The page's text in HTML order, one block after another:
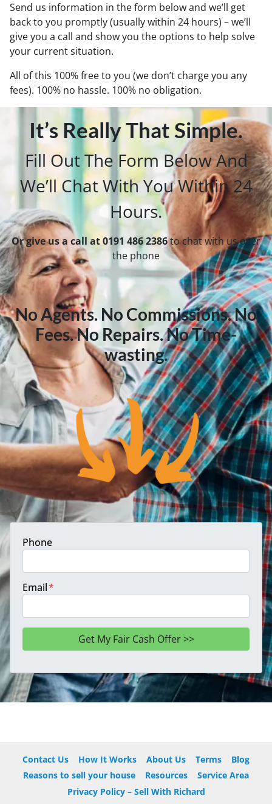
Send us information in the form below and we’ll get
back to you promptly (usually within 24 hours) – we’ll
give you a call and show you the options to help solve
your current situation.
All of this 100% free to you (we don’t charge you any
fees). 100% no hassle. 100% no obligation.
It’s Really That Simple.
Fill Out The Form Below And
We’ll Chat With You Within 24
Hours.
Or give us a call at 0191 486 2386to chat with us over
the phone
No Agents. No Commissions. No
Fees. No Repairs. No Time-
wasting.
Phone
Email*
Contact Us How It Works About Us Terms
Blog
Reasons to sell your house
Resources
Service Area
Privacy Policy – Sell With Richard